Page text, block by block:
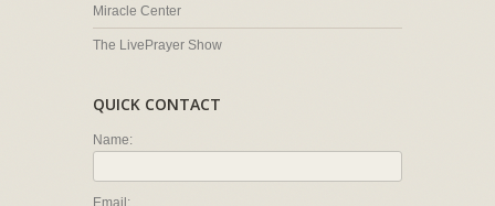
Miracle Center
The LivePrayer Show
QUICK CONTACT
Name:
Email: